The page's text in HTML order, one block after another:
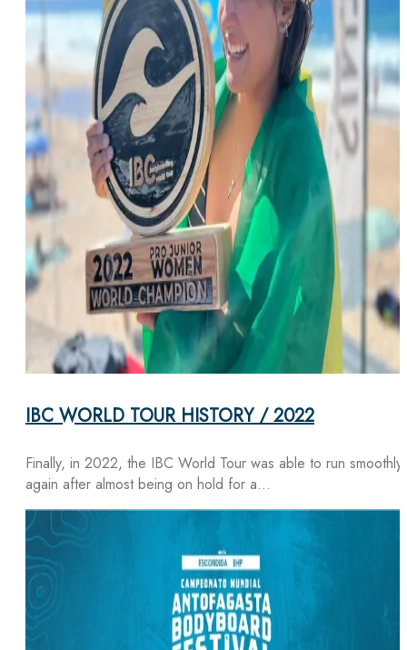
IBC WORLD TOUR HISTORY / 2022
Finally, in 2022, the IBC World Tour was able to run smoothly
again after almost being on hold for a…